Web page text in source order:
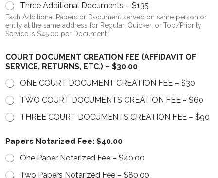
Three Additional Documents – $135
Each Additional Papers or Document served on same person or
entity at the same address for Regular, Quicker, or Top/Priority
Service is $45.00 per Document.
COURT DOCUMENT CREATION FEE (AFFIDAVIT OF
SERVICE, RETURNS, ETC.) – $30.00
ONE COURT DOCUMENT CREATION FEE – $30
TWO COURT DOCUMENTS CREATION FEE – $60
THREE COURT DOCUMENTS CREATION FEE – $90
Papers Notarized Fee: $40.00
One Paper Notarized Fee – $40.00
Two Papers Notarized Fee – $80.00